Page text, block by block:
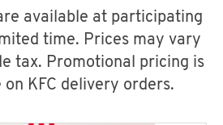
available at participating
time. Prices may vary
tax. Promotional pricing is
KFC delivery orders.